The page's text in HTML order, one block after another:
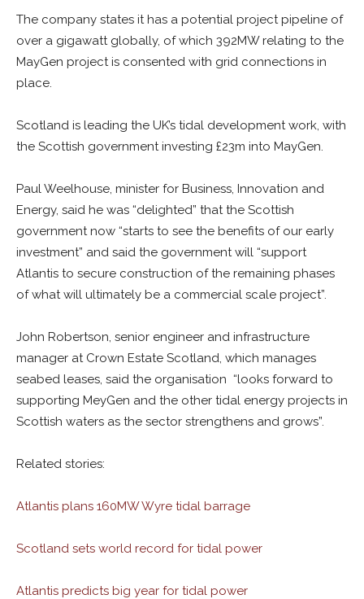
The company states it has a potential project pipeline of
over a gigawatt globally, of which 392MW relating to the
MayGen project is consented with grid connections in
place.
Scotland is leading the UK’s tidal development work, with
the Scottish government investing £23m into MayGen.
Paul Weelhouse, minister for Business, Innovation and
Energy, said he was “delighted” that the Scottish
government now “starts to see the benefits of our early
investment” and said the government will “support
Atlantis to secure construction of the remaining phases
of what will ultimately be a commercial scale project”.
John Robertson, senior engineer and infrastructure
manager at Crown Estate Scotland, which manages
seabed leases, said the organisation “looks forward to
supporting MeyGen and the other tidal energy projects in
Scottish waters as the sector strengthens and grows”.
Related stories:
Atlantis plans 160MW Wyre tidal barrage
Scotland sets world record for tidal power
Atlantis predicts big year for tidal power